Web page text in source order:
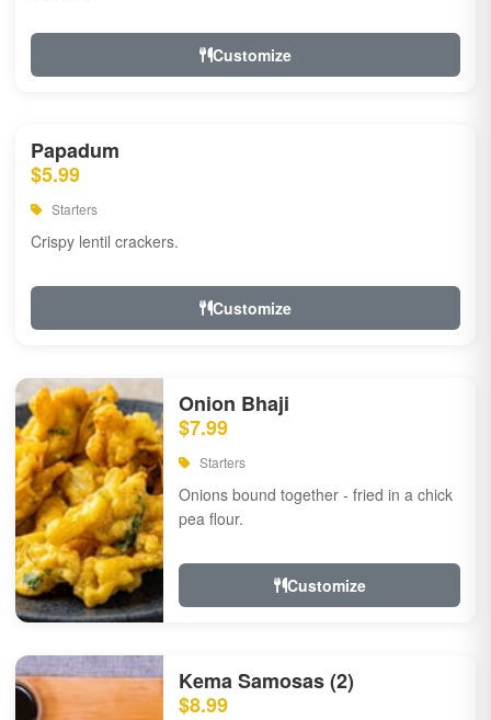
Customize
Papadum
$5.99
Starters
Crispy lentil crackers.
Customize
Onion Bhaji
$7.99
Starters
Onions bound together - fried in a chick
pea flour.
Customize
Kema Samosas (2)
$8.99